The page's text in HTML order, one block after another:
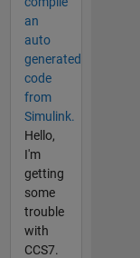
an
auto
generated
code
from
Simulink.
Hello,
I'm
getting
some
trouble
with
CCS7.